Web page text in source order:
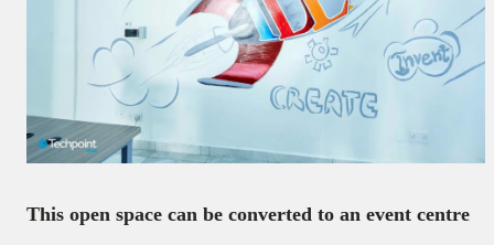
This open space can be converted to an event centre